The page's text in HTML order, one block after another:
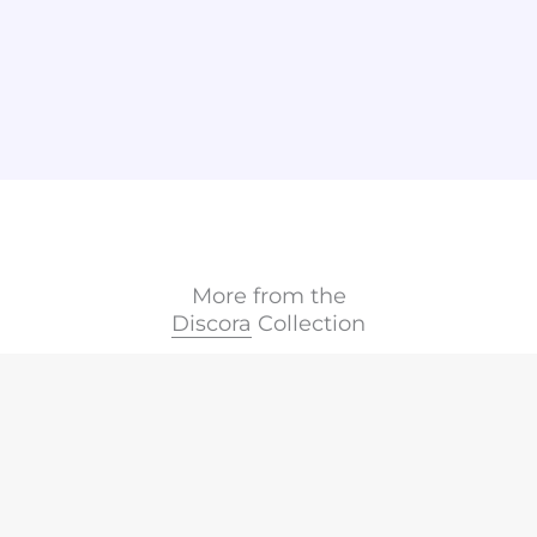
More from the
Discora Collection